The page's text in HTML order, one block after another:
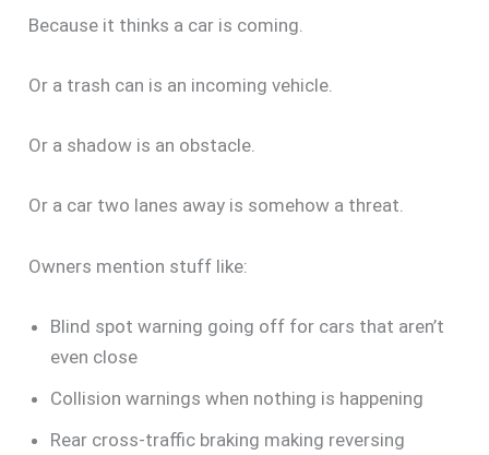
Because it thinks a car is coming.
Or a trash can is an incoming vehicle.
Or a shadow is an obstacle.
Or a car two lanes away is somehow a threat.
Owners mention stuff like:
Blind spot warning going off for cars that aren’t
even close
Collision warnings when nothing is happening
Rear cross-traffic braking making reversing